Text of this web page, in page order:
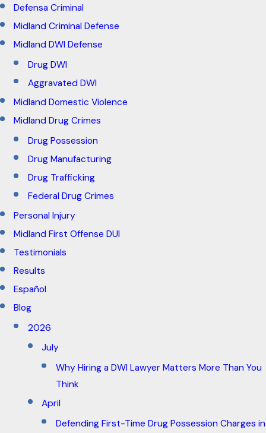
Defensa Criminal
Midland Criminal Defense
Midland DWI Defense
Drug DWI
Aggravated DWI
Midland Domestic Violence
Midland Drug Crimes
Drug Possession
Drug Manufacturing
Drug Trafficking
Federal Drug Crimes
Personal Injury
Midland First Offense DUI
Testimonials
Results
Español
Blog
2026
July
Why Hiring a DWI Lawyer Matters More Than You
Think
April
Defending First-Time Drug Possession Charges in